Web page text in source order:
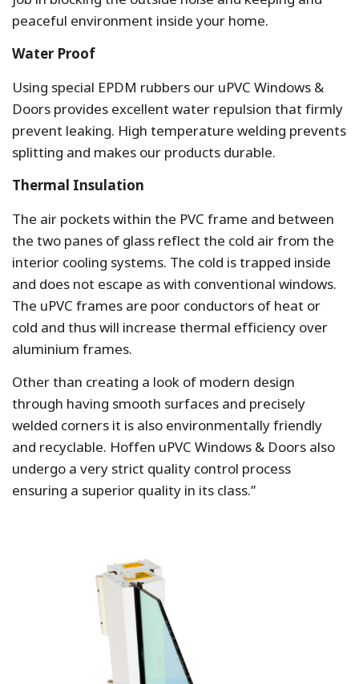
peaceful environment inside your home.
Water Proof
Using special EPDM rubbers our uPVC Windows &
Doors provides excellent water repulsion that firmly
prevent leaking. High temperature welding prevents
splitting and makes our products durable.
Thermal Insulation
The air pockets within the PVC frame and between
the two panes of glass reflect the cold air from the
interior cooling systems. The cold is trapped inside
and does not escape as with conventional windows.
The uPVC frames are poor conductors of heat or
cold and thus will increase thermal efficiency over
aluminium frames.
Other than creating a look of modern design
through having smooth surfaces and precisely
welded corners it is also environmentally friendly
and recyclable. Hoffen uPVC Windows & Doors also
undergo a very strict quality control process
ensuring a superior quality in its class.”